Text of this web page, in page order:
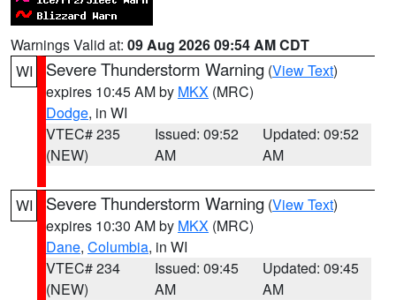
Warnings Valid at: 09 Aug 2026 09:54 AM CDT
WI
Severe Thunderstorm Warning (View Text)
expires 10:45 AM by MKX (MRC)
Dodge, in WI
VTEC# 235
(NEW)
Issued: 09:52
AM
Updated: 09:52
AM
WI Severe Thunderstorm Warning (View Text)
expires 10:30 AM by MKX (MRC)
Dane, Columbia, in WI
VTEC# 234
(NEW)
Issued: 09:45
AM
Updated: 09:45
AM